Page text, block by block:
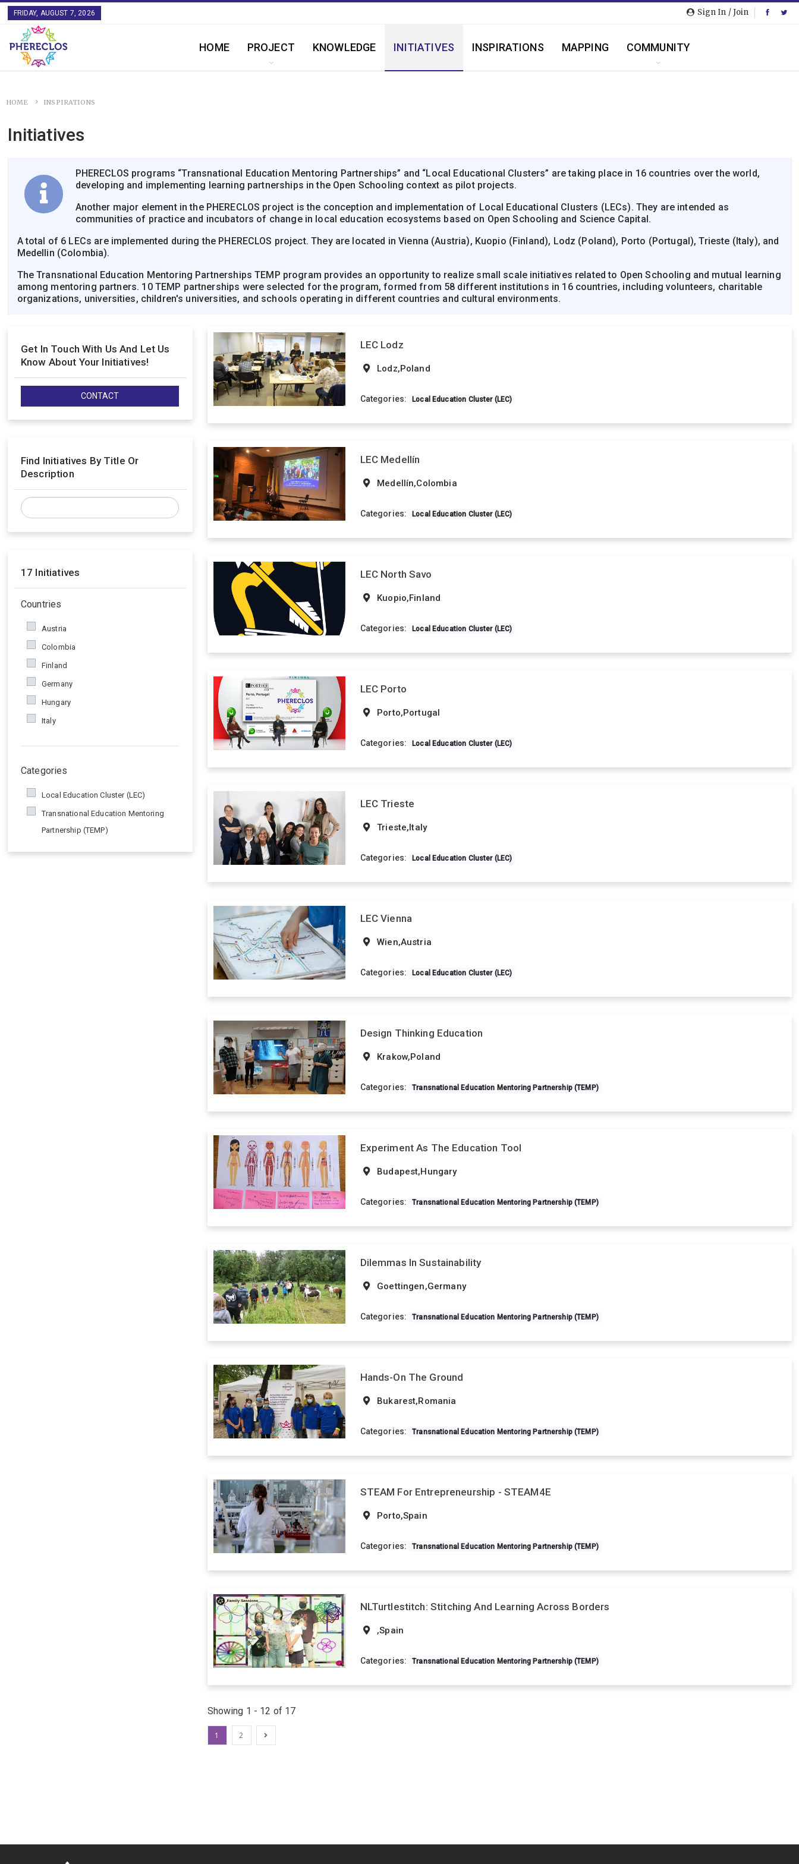
Sign In / Join
FRIDAY, AUGUST 7, 2026
HOME PROJECT KNOWLEDGE INITIATIVES INSPIRATIONS MAPPING COMMUNITY
HOME INSPIRATIONS
Initiatives
PHERECLOS programs “Transnational Education Mentoring Partnerships” and “Local Educational Clusters” are taking place in 16 countries over the world,
developing and implementing learning partnerships in the Open Schooling context as pilot projects.
Another major element in the PHERECLOS project is the conception and implementation of Local Educational Clusters (LECs). They are intended as
communities of practice and incubators of change in local education ecosystems based on Open Schooling and Science Capital.
A total of 6 LECs are implemented during the PHERECLOS project. They are located in Vienna (Austria), Kuopio (Finland), Lodz (Poland), Porto (Portugal), Trieste (Italy), and
Medellin (Colombia).
The Transnational Education Mentoring Partnerships TEMP program provides an opportunity to realize small scale initiatives related to Open Schooling and mutual learning
among mentoring partners. 10 TEMP partnerships were selected for the program, formed from 58 different institutions in 16 countries, including volunteers, charitable
organizations, universities, children's universities, and schools operating in different countries and cultural environments.
Get In Touch With Us And Let Us
Know About Your Initiatives!
CONTACT
Find Initiatives By Title Or
Description
17 Initiatives
Countries
Austria
Colombia
Finland
Germany
Hungary
Italy
Romania
Spain
Categories
Local Education Cluster (LEC)
Transnational Education Mentoring
Partnership (TEMP)
LEC Lodz
Lodz,Poland
Categories: Local Education Cluster (LEC)
LEC Medellín
Medellín,Colombia
Categories: Local Education Cluster (LEC)
LEC North Savo
Kuopio,Finland
Categories: Local Education Cluster (LEC)
LEC Porto
Porto,Portugal
Categories: Local Education Cluster (LEC)
LEC Trieste
Trieste,Italy
Categories: Local Education Cluster (LEC)
LEC Vienna
Wien,Austria
Categories: Local Education Cluster (LEC)
Design Thinking Education
Krakow,Poland
Categories: Transnational Education Mentoring Partnership (TEMP)
Experiment As The Education Tool
Budapest,Hungary
Categories: Transnational Education Mentoring Partnership (TEMP)
Dilemmas In Sustainability
Goettingen,Germany
Categories: Transnational Education Mentoring Partnership (TEMP)
Hands-On The Ground
Bukarest,Romania
Categories: Transnational Education Mentoring Partnership (TEMP)
STEAM For Entrepreneurship - STEAM4E
Porto,Spain
Categories: Transnational Education Mentoring Partnership (TEMP)
NLTurtlestitch: Stitching And Learning Across Borders
,Spain
Categories: Transnational Education Mentoring Partnership (TEMP)
Showing 1 - 12 of 17
1 2